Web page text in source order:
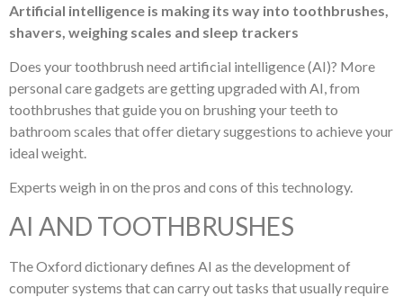
Artificial intelligence is making its way into toothbrushes,
shavers, weighing scales and sleep trackers
Does your toothbrush need artificial intelligence (AI)? More
personal care gadgets are getting upgraded with AI, from
toothbrushes that guide you on brushing your teeth to
bathroom scales that offer dietary suggestions to achieve your
ideal weight.
Experts weigh in on the pros and cons of this technology.
AI AND TOOTHBRUSHES
The Oxford dictionary defines AI as the development of
computer systems that can carry out tasks that usually require